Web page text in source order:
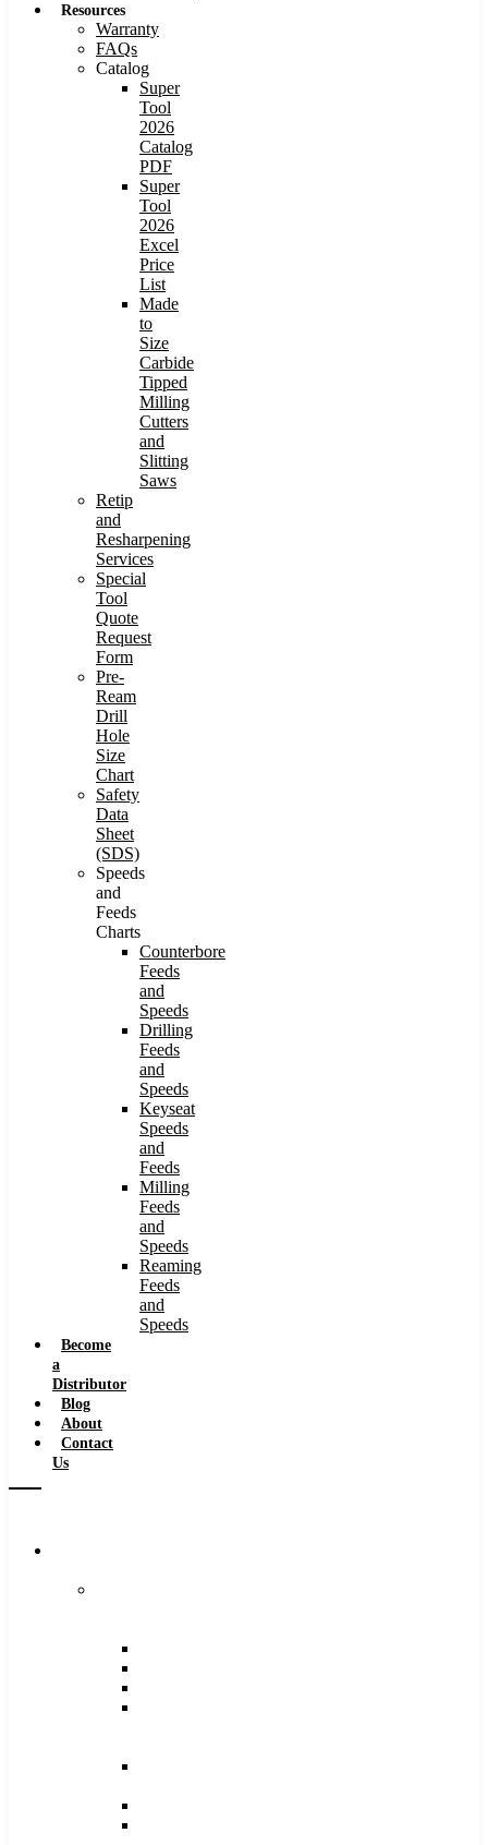
Resources
Warranty
FAQs
Catalog
Super
Tool
2026
Catalog
PDF
Super
Tool
2026
Excel
Price
List
Made
to
Size
Carbide
Tipped
Milling
Cutters
and
Slitting
Saws
Retip
and
Resharpening
Services
Special
Tool
Quote
Request
Form
Pre-
Ream
Drill
Hole
Size
Chart
Safety
Data
Sheet
(SDS)
Speeds
and
Feeds
Charts
Counterbore
Feeds
and
Speeds
Drilling
Feeds
and
Speeds
Keyseat
Speeds
and
Feeds
Milling
Feeds
and
Speeds
Reaming
Feeds
and
Speeds
Become
a
Distributor
Blog
About
Contact
Us